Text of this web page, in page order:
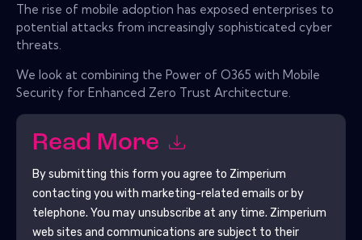
The rise of mobile adoption has exposed enterprises to
potential attacks from increasingly sophisticated cyber
threats.
We look at combining the Power of O365 with Mobile
Security for Enhanced Zero Trust Architecture.
Read More
By submitting this form you agree to Zimperium
contacting you with marketing-related emails or by
telephone. You may unsubscribe at any time. Zimperium
web sites and communications are subject to their